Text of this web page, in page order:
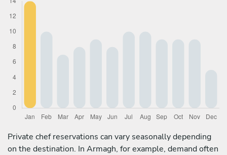
Private chef reservations can vary seasonally depending
on the destination. In Armagh, for example, demand often